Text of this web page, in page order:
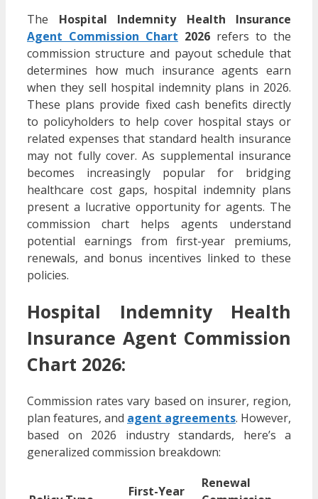
The Hospital Indemnity Health Insurance
Agent Commission Chart 2026 refers to the
commission structure and payout schedule that
determines how much insurance agents earn
when they sell hospital indemnity plans in 2026.
These plans provide fixed cash benefits directly
to policyholders to help cover hospital stays or
related expenses that standard health insurance
may not fully cover. As supplemental insurance
becomes increasingly popular for bridging
healthcare cost gaps, hospital indemnity plans
present a lucrative opportunity for agents. The
commission chart helps agents understand
potential earnings from first-year premiums,
renewals, and bonus incentives linked to these
policies.
Hospital Indemnity Health
Insurance Agent Commission
Chart 2026:
Commission rates vary based on insurer, region,
plan features, and agent agreements. However,
based on 2026 industry standards, here’s a
generalized commission breakdown:
First-Year
Renewal